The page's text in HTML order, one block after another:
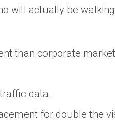
will actually be
than corporate
data.
for double the